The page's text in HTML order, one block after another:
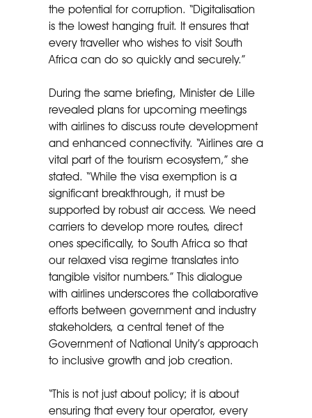
the potential for corruption. “Digitalisation
is the lowest hanging fruit. It ensures that
every traveller who wishes to visit South
Africa can do so quickly and securely.”
During the same briefing, Minister de Lille
revealed plans for upcoming meetings
with airlines to discuss route development
and enhanced connectivity. “Airlines are a
vital part of the tourism ecosystem,” she
stated. “While the visa exemption is a
significant breakthrough, it must be
supported by robust air access. We need
carriers to develop more routes, direct
ones specifically, to South Africa so that
our relaxed visa regime translates into
tangible visitor numbers.” This dialogue
with airlines underscores the collaborative
efforts between government and industry
stakeholders, a central tenet of the
Government of National Unity’s approach
to inclusive growth and job creation.
“This is not just about policy; it is about
ensuring that every tour operator, every